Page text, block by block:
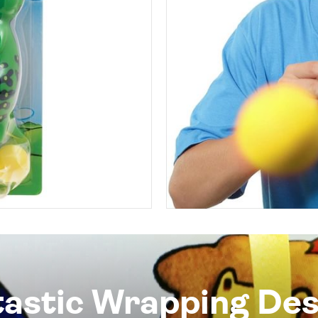
Wrapping